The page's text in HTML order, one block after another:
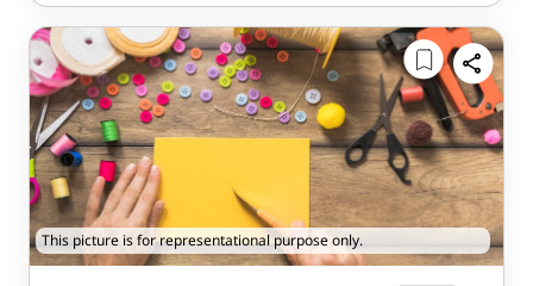
This picture is for representational purpose only.